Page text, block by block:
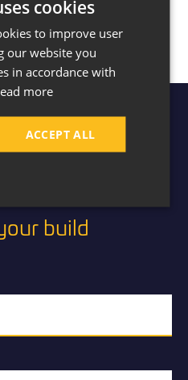
Transformation Here
extending
today.
build
cookies
to improve user
our website you
in accordance with
more
ACCEPT ALL